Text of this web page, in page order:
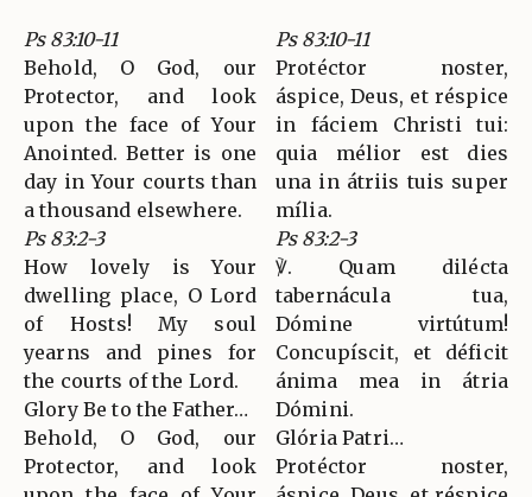
Ps 83:10-11
Behold, O God, our
Protector, and look
upon the face of Your
Anointed. Better is one
day in Your courts than
a thousand elsewhere.
Ps 83:2-3
How lovely is Your
dwelling place, O Lord
of Hosts! My soul
yearns and pines for
the courts of the Lord.
Glory Be to the Father…
Behold, O God, our
Protector, and look
Ps 83:10-11
Protéctor noster,
áspice, Deus, et réspice
in fáciem Christi tui:
quia mélior est dies
una in átriis tuis super
mília.
Ps 83:2-3
℣. Quam dilécta
tabernácula tua,
Dómine virtútum!
Concupíscit, et déficit
ánima mea in átria
Dómini.
Glória Patri…
Protéctor noster,